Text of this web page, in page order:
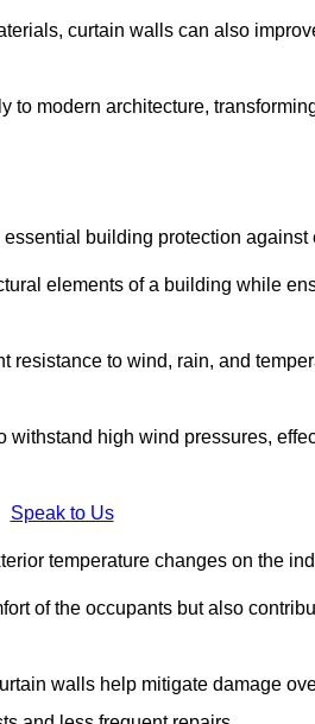
curtain walls can also
to modern architecture,
building protection against
elements of a building while
resistance to wind, rain, and
high wind pressures,
Speak to Us
temperature changes on the
of the occupants but also
walls help mitigate damage